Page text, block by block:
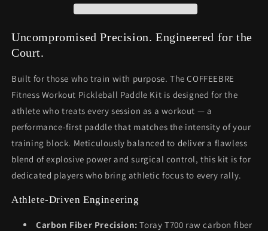
Uncompromised Precision. Engineered for the
Court.
Built for those who train with purpose. The COFFEEBRE
Fitness Workout Pickleball Paddle Kit is designed for the
athlete who treats every session as a workout — a
performance-first paddle that matches the intensity of your
training block. Meticulously balanced to deliver a flawless
blend of explosive power and surgical control, this kit is for
dedicated players who bring athletic focus to every rally.
Athlete-Driven Engineering
Carbon Fiber Precision: Toray T700 raw carbon fiber